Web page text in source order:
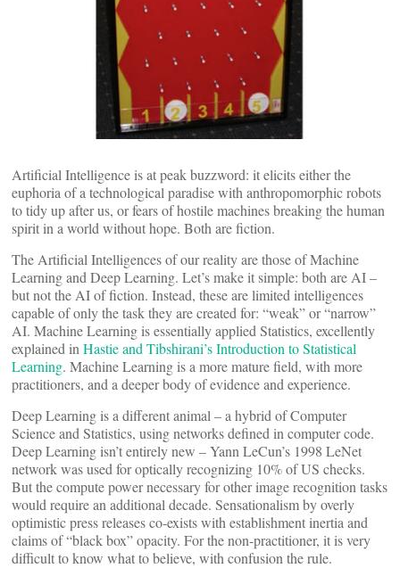
Artificial Intelligence is at peak buzzword: it elicits either the
euphoria of a technological paradise with anthropomorphic robots
to tidy up after us, or fears of hostile machines breaking the human
spirit in a world without hope. Both are fiction.
The Artificial Intelligences of our reality are those of Machine
Learning and Deep Learning. Let’s make it simple: both are AI –
but not the AI of fiction. Instead, these are limited intelligences
capable of only the task they are created for: “weak” or “narrow”
AI. Machine Learning is essentially applied Statistics, excellently
explained in Hastie and Tibshirani’s Introduction to Statistical
Learning. Machine Learning is a more mature field, with more
practitioners, and a deeper body of evidence and experience.
Deep Learning is a different animal – a hybrid of Computer
Science and Statistics, using networks defined in computer code.
Deep Learning isn’t entirely new – Yann LeCun’s 1998 LeNet
network was used for optically recognizing 10% of US checks.
But the compute power necessary for other image recognition tasks
would require an additional decade. Sensationalism by overly
optimistic press releases co-exists with establishment inertia and
claims of “black box” opacity. For the non-practitioner, it is very
difficult to know what to believe, with confusion the rule.